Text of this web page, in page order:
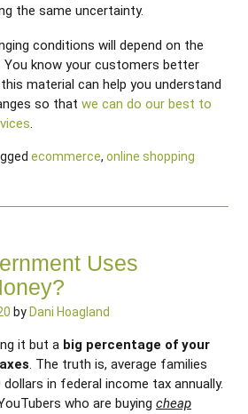
the same uncertainty.
conditions will depend on the
You know your customers better
material can help you understand
so that we can do our best to
ecommerce, online shopping
Uses
by Dani Hoagland
it but a big percentage of your
. The truth is, average families
dollars in federal income tax annually.
who are buying cheap